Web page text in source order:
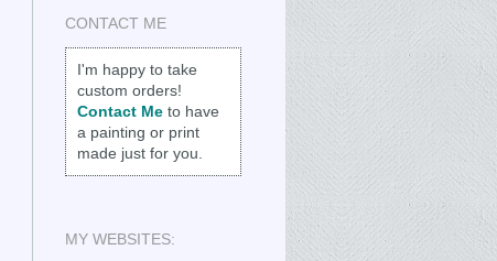
CONTACT ME
I'm happy to take
custom orders!
Contact Me to have
a painting or print
made just for you.
MY WEBSITES: